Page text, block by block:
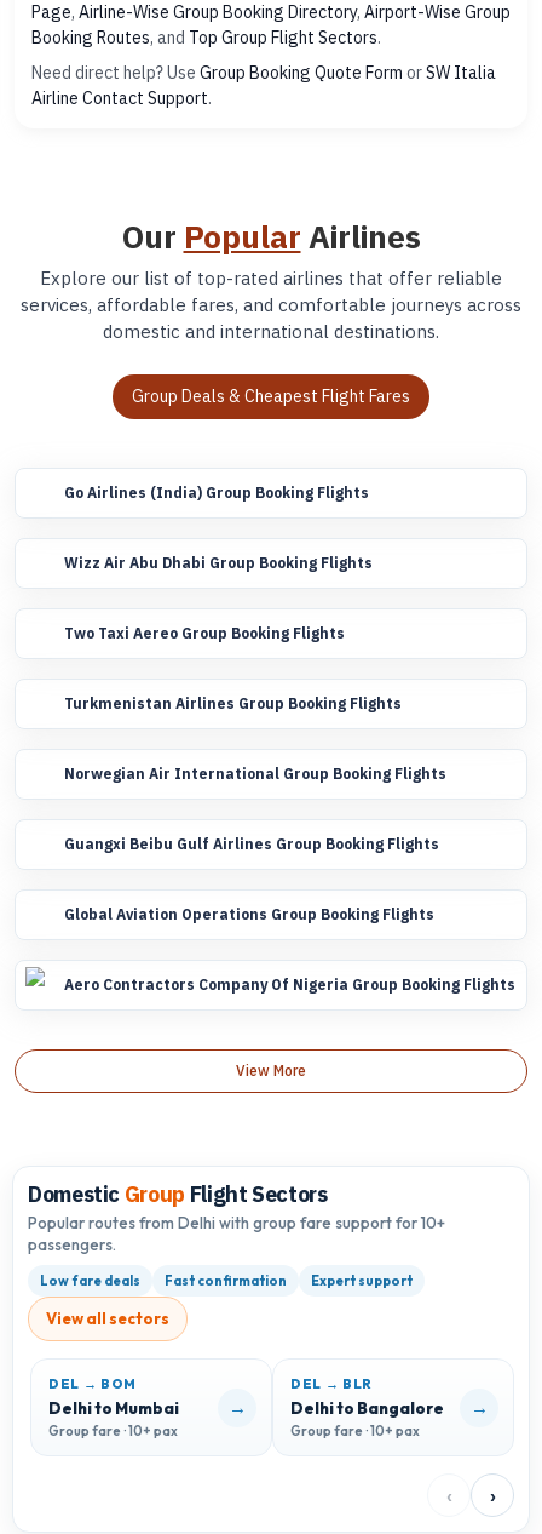
Page, Airline-Wise Group Booking Directory, Airport-Wise Group
Booking Routes, and Top Group Flight Sectors.
Need direct help? Use Group Booking Quote Form orSW Italia
Airline Contact Support.
Our Popular Airlines
Explore our list of top-rated airlines that offer reliable
services, affordable fares, and comfortable journeys across
domestic and international destinations.
Group Deals & Cheapest Flight Fares
Go Airlines (India) Group Booking Flights
Wizz Air Abu Dhabi Group Booking Flights
Two Taxi Aereo Group Booking Flights
Turkmenistan Airlines Group Booking Flights
Norwegian Air International Group Booking Flights
Guangxi Beibu Gulf Airlines Group Booking Flights
Global Aviation Operations Group Booking Flights
Aero Contractors Company Of Nigeria Group Booking Flights
View More
Domestic Group Flight Sectors
Popular routes from Delhi with group fare support for 10+
passengers.
Low fare deals Fast confirmation Expert support
View all sectors
DEL → BOM
Delhi to Mumbai
Group fare · 10+ pax
→
DEL → BLR
Delhi to Bangalore
Group fare · 10+ pax
→
‹ ›